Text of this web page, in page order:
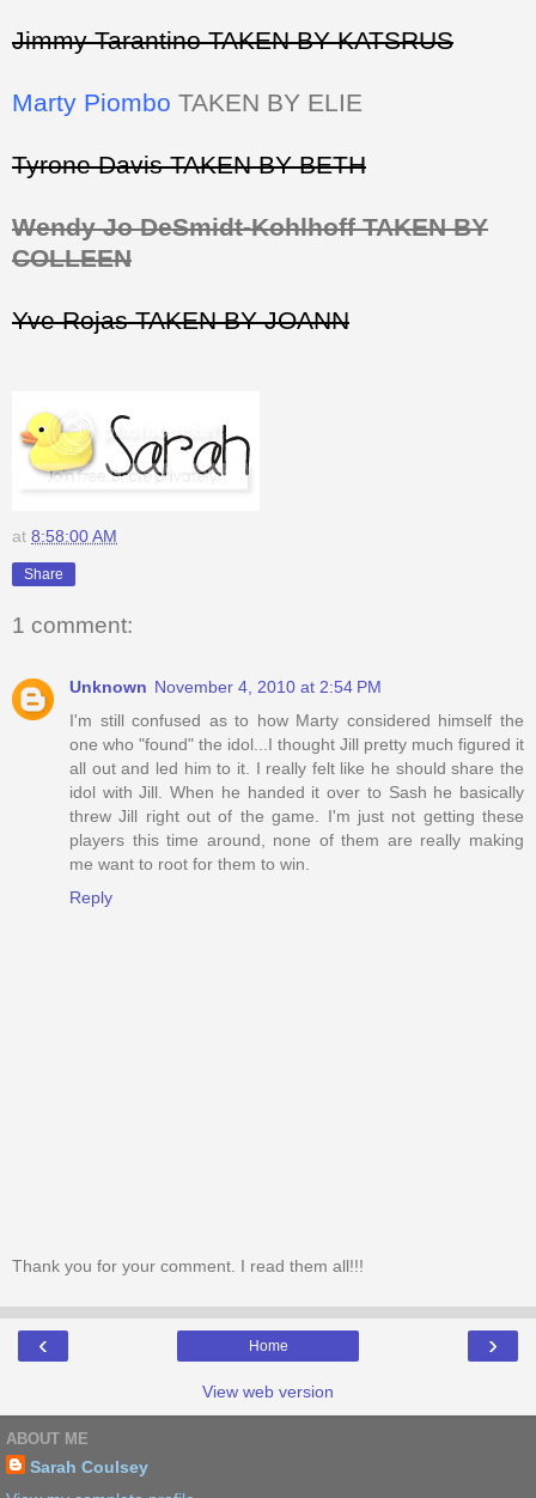
Jimmy Tarantino TAKEN BY KATSRUS
Marty Piombo TAKEN BY ELIE
Tyrone Davis TAKEN BY BETH
Wendy Jo DeSmidt-Kohlhoff TAKEN BY
COLLEEN
Yve Rojas TAKEN BY JOANN
at 8:58:00 AM
Share
1 comment:
Unknown November 4, 2010 at 2:54 PM
I'm still confused as to how Marty considered himself the
one who "found" the idol...I thought Jill pretty much figured it
all out and led him to it. I really felt like he should share the
idol with Jill. When he handed it over to Sash he basically
threw Jill right out of the game. I'm just not getting these
players this time around, none of them are really making
me want to root for them to win.
Reply
Thank you for your comment. I read them all!!!
‹ ›
Home
View web version
ABOUT ME
Sarah Coulsey